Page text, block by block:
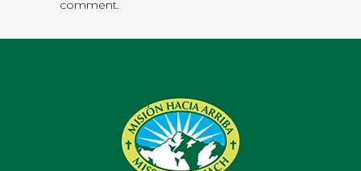
comment.